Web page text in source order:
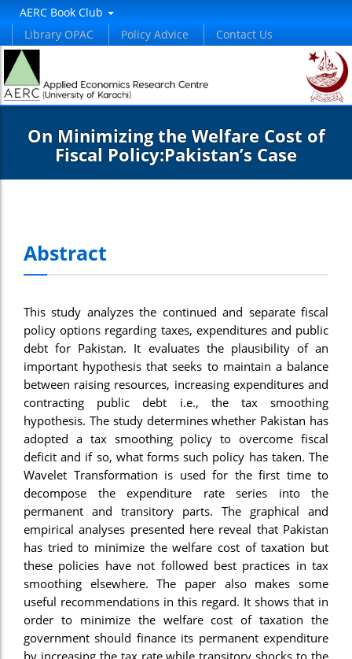
AERC Book Club
Library OPAC
Policy Advice Contact Us
On Minimizing the Welfare Cost of
Fiscal Policy:Pakistan’s Case
Abstract
This study analyzes the continued and separate fiscal
policy options regarding taxes, expenditures and public
debt for Pakistan. It evaluates the plausibility of an
important hypothesis that seeks to maintain a balance
between raising resources, increasing expenditures and
contracting public debt i.e., the tax smoothing
hypothesis. The study determines whether Pakistan has
adopted a tax smoothing policy to overcome fiscal
deficit and if so, what forms such policy has taken. The
Wavelet Transformation is used for the first time to
decompose the expenditure rate series into the
permanent and transitory parts. The graphical and
empirical analyses presented here reveal that Pakistan
has tried to minimize the welfare cost of taxation but
these policies have not followed best practices in tax
smoothing elsewhere. The paper also makes some
useful recommendations in this regard. It shows that in
order to minimize the welfare cost of taxation the
government should finance its permanent expenditure
by increasing the tax rate while transitory shocks to the